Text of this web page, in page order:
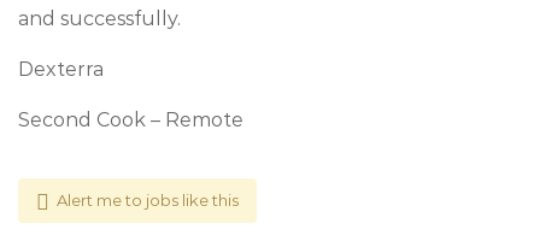
and successfully.
Dexterra
Second Cook – Remote
Alert me to jobs like this